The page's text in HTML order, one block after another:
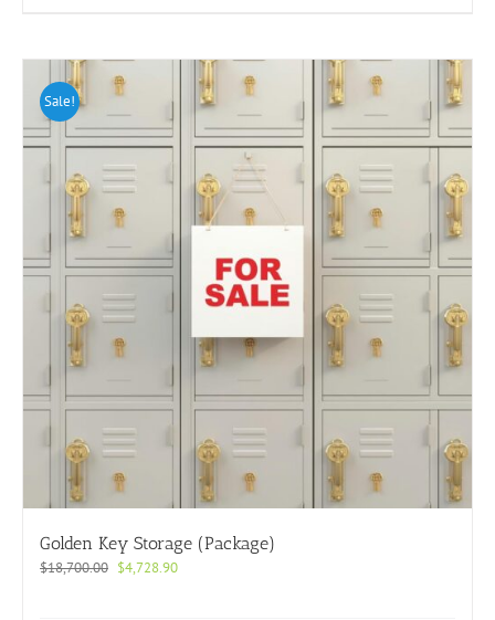
Sale!
Golden Key Storage (Package)
$18,700.00 Original
$4,728.90Current